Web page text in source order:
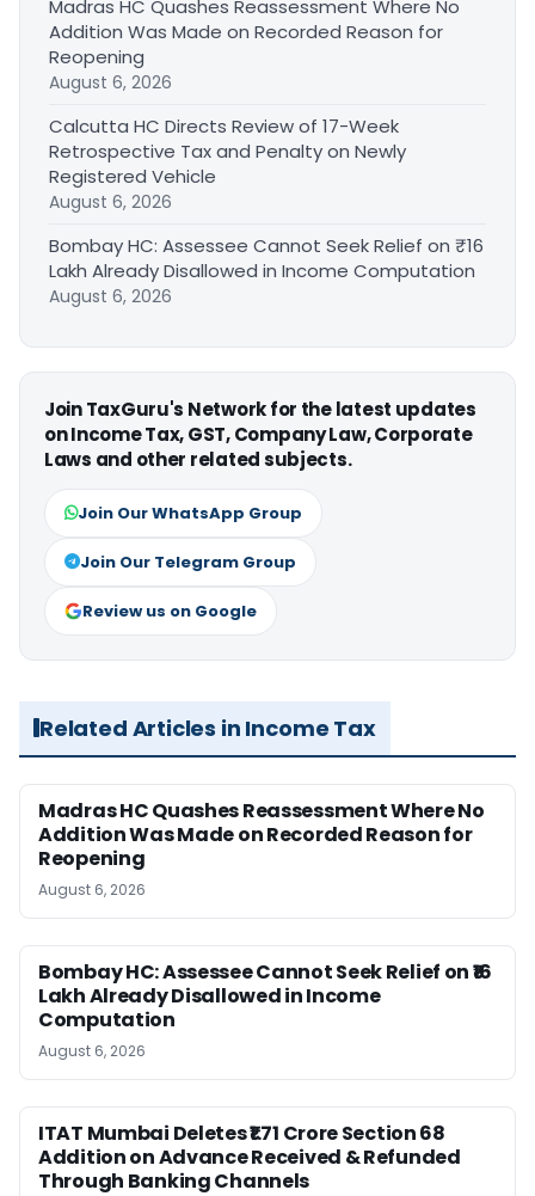
Madras HC Quashes Reassessment Where No
Addition Was Made on Recorded Reason for
Reopening
August 6, 2026
Calcutta HC Directs Review of 17-Week
Retrospective Tax and Penalty on Newly
Registered Vehicle
August 6, 2026
Bombay HC: Assessee Cannot Seek Relief on ₹16
Lakh Already Disallowed in Income Computation
August 6, 2026
Join TaxGuru's Network for the latest updates
on Income Tax, GST, Company Law, Corporate
Laws and other related subjects.
Join Our WhatsApp Group
Join Our Telegram Group
Review us on Google
Related Articles in Income Tax
Madras HC Quashes Reassessment Where No
Addition Was Made on Recorded Reason for
Reopening
August 6, 2026
Bombay HC: Assessee Cannot Seek Relief on ₹16
Lakh Already Disallowed in Income
Computation
August 6, 2026
ITAT Mumbai Deletes ₹1.71 Crore Section 68
Addition on Advance Received & Refunded
Through Banking Channels